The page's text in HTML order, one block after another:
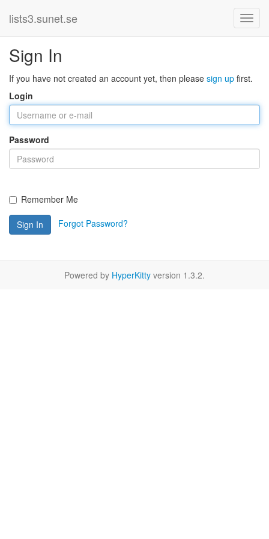
lists3.sunet.se
Sign In
If you have not created an account yet, then please sign up first.
Login
Password
Remember Me
Sign In Forgot Password?
Powered by HyperKitty version 1.3.2.